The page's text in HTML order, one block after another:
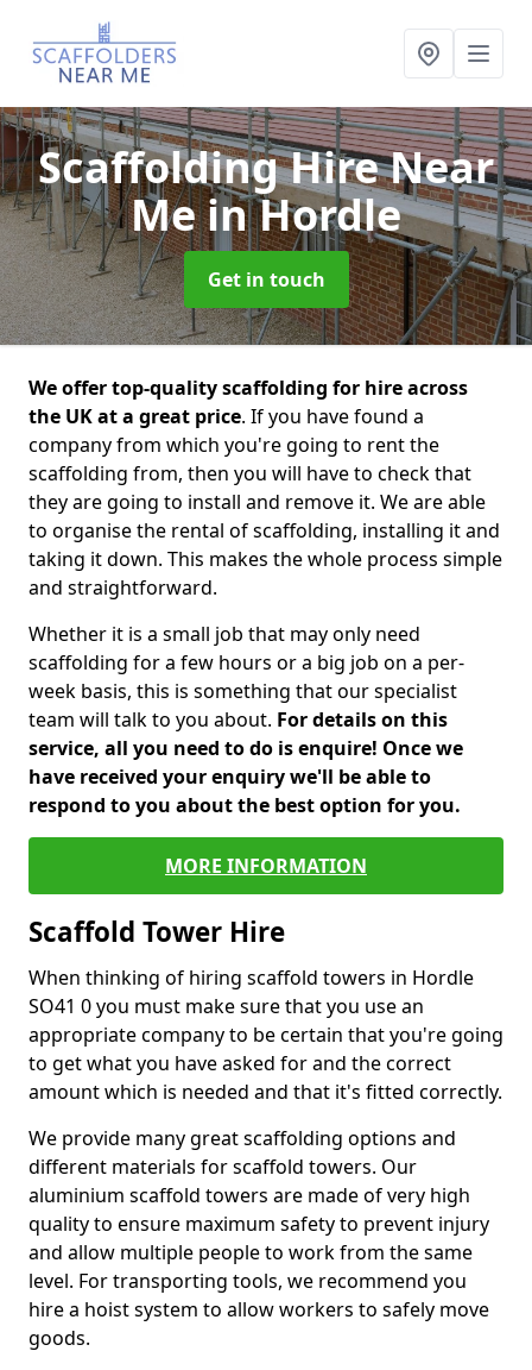
Scaffolding Hire Near
Mein Hordle
Get in touch
We offer top-quality scaffolding for hire across
the UK at a great price. If you have found a
company from which you're going to rent the
scaffolding from, then you will have to check that
they are going to install and remove it. We are able
to organise the rental of scaffolding, installing it and
taking it down. This makes the whole process simple
and straightforward.
Whether it is a small job that may only need
scaffolding for a few hours or a big job on a per-
week basis, this is something that our specialist
team will talk to you about. For details on this
service, all you need to do is enquire! Once we
have received your enquiry we'll be able to
respond to you about the best option for you.
MORE INFORMATION
Scaffold Tower Hire
When thinking of hiring scaffold towers in Hordle
SO41 0 you must make sure that you use an
appropriate company to be certain that you're going
to get what you have asked for and the correct
amount which is needed and that it's fitted correctly.
We provide many great scaffolding options and
different materials for scaffold towers. Our
aluminium scaffold towers are made of very high
quality to ensure maximum safety to prevent injury
and allow multiple people to work from the same
level. For transporting tools, we recommend you
hire a hoist system to allow workers to safely move
goods.